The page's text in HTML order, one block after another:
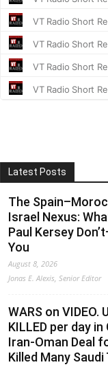
Latest Posts
The
Israel Nexus:
Paul Kersey
You
August 8, 2026
Jonas E. Alexis, Senior Editor
WARS on VIDEO.
KILLED per day
Iran-Oman Deal
Killed Many